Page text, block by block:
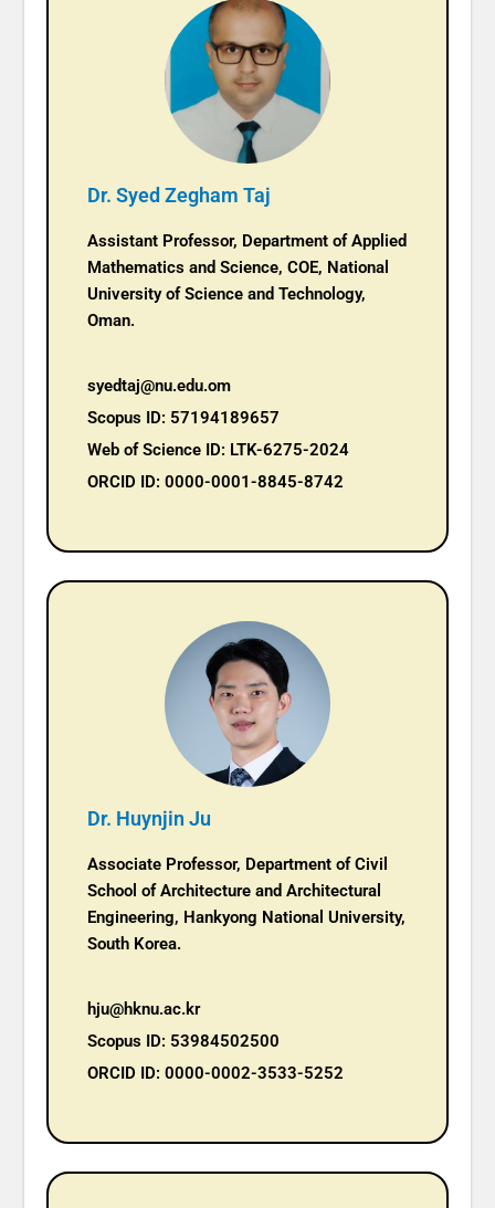
Dr. Syed Zegham Taj
Assistant Professor, Department of Applied
Mathematics and Science, COE, National
University of Science and Technology,
Oman.
syedtaj@nu.edu.om
Scopus ID: 57194189657
Web of Science ID: LTK-6275-2024
ORCID ID: 0000-0001-8845-8742
Dr. Huynjin Ju
Associate Professor, Department of Civil
School of Architecture and Architectural
Engineering, Hankyong National University,
South Korea.
hju@hknu.ac.kr
Scopus ID: 53984502500
ORCID ID: 0000-0002-3533-5252